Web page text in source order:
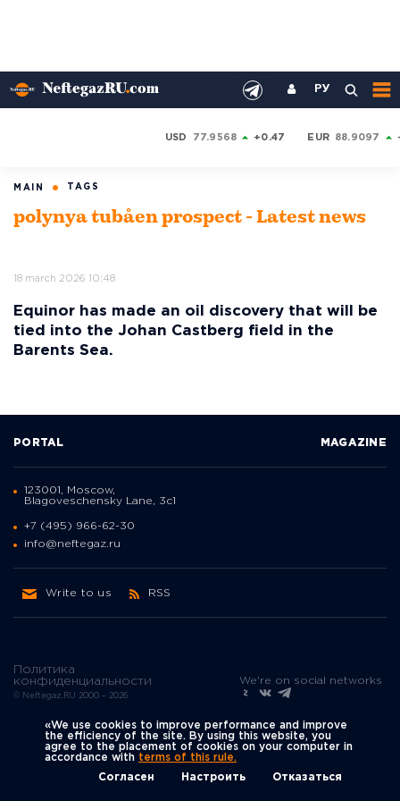
РУ
USD 77.9568 +0.47 EUR 88.9097
MAIN TAGS
polynya tubåen prospect - Latest news
18 march 2026 10:48
Equinor has made an oil discovery that will be
tied into the Johan Castberg field in the
Barents Sea.
Политика
конфиденциальности
© Neftegaz.RU 2000 – 2026
PORTAL MAGAZINE
123001, Moscow,
Blagoveschensky Lane, 3с1
+7 (495) 966-62-30
info@neftegaz.ru
Write to us RSS
We're on social networks
«We use cookies to improve performance and improve
the efficiency of the site. By using this website, you
agree to the placement of cookies on your computer in
accordance with terms of this rule.
Согласен
Настроить Отказаться